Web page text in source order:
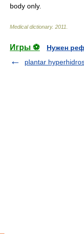
body only.
Medical dictionary. 2011
Игры ⚽
Нужен
plantar